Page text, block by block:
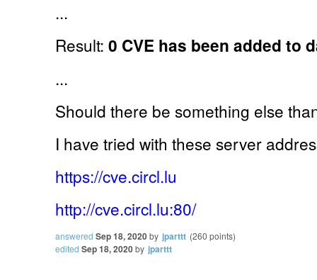
...
Result: 0 CVE has been added to
...
Should there be something else
I have tried with these server
https://cve.circl.lu
http://cve.circl.lu:80/
answered Sep 18, 2020by jparttt (260 points)
edited Sep 18, 2020by jparttt